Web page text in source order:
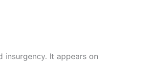
insurgency. It appears on